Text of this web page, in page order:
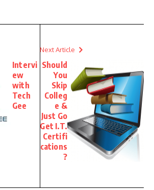
Intervi
ew
with
Tech
Gee
Next Article
Should
You
Skip
Colleg
e &
Just Go
Get I.T.
Certifi
cations
?